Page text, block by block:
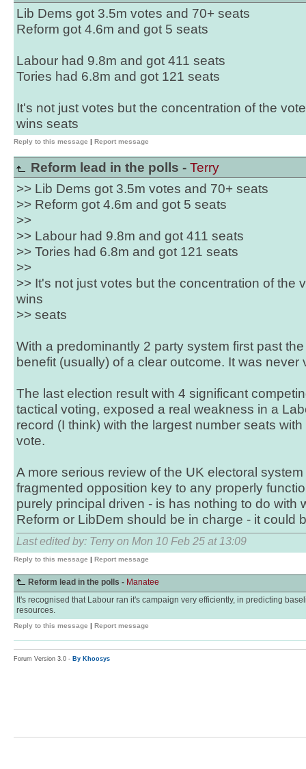
Lib Dems got 3.5m votes and 70+ seats
Reform got 4.6m and got 5 seats
Labour had 9.8m and got 411 seats
Tories had 6.8m and got 121 seats
It's not just votes but the concentration of the
wins seats
Reply to this message | Report message
Reform lead in the polls - Terry
>> Lib Dems got 3.5m votes and 70+ seats
>> Reform got 4.6m and got 5 seats
>>
>> Labour had 9.8m and got 411 seats
>> Tories had 6.8m and got 121 seats
>>
>> It's not just votes but the concentration of the
wins
>> seats
With a predominantly 2 party system first past
benefit (usually) of a clear outcome. It was never
The last election result with 4 significant
tactical voting, exposed a real weakness in a
record (I think) with the largest number seats
vote.
A more serious review of the UK electoral
fragmented opposition key to any properly
purely principal driven - is has nothing to do with
Reform or LibDem should be in charge - it could
Last edited by: Terry on Mon 10 Feb 25 at 13:09
Reply to this message | Report message
Reform lead in the polls - Manatee
It's recognised that Labour ran it's campaign very efficiently, in predicting
resources.
Reply to this message | Report message
Forum Version 3.0 - By Khoosys